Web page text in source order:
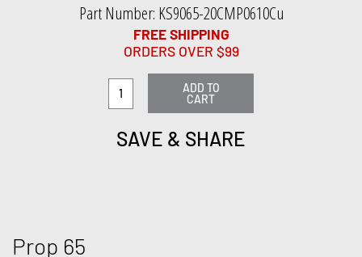
Part Number: KS9065-20CMP0610Cu
FREE SHIPPING
ORDERS OVER $99
ADD TO
CART
SAVE & SHARE
Prop 65